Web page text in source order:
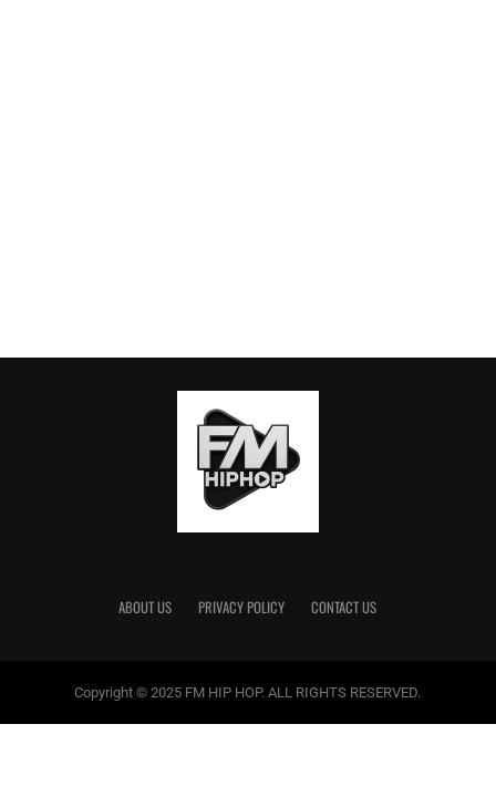
ABOUT US PRIVACY POLICY CONTACT US
Copyright © 2025 FM HIP HOP. ALL RIGHTS RESERVED.